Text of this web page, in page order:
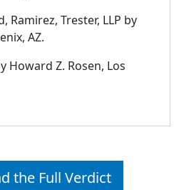
Ramirez, Trester, LLP by
AZ.
Howard Z. Rosen, Los
the Full Verdict